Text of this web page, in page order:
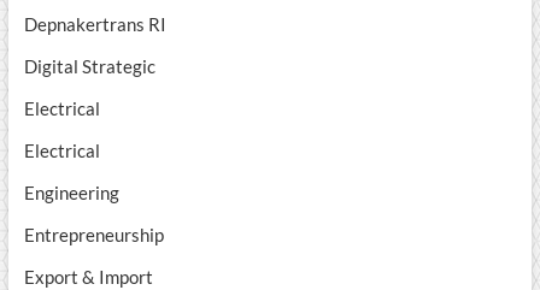
Depnakertrans RI
Digital Strategic
Electrical
Electrical
Engineering
Entrepreneurship
Export & Import